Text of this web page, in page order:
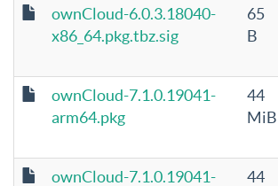
ownCloud-6.0.3.18040-
x86_64.pkg.tbz.sig
65
B
ownCloud-7.1.0.19041-
arm64.pkg
44
MiB
ownCloud-7.1.0.19041-
44